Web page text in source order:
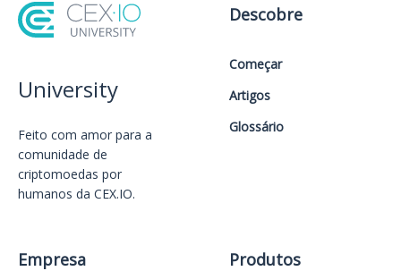
University
Feito com amor️ para a
comunidade de
criptomoedas por
humanos da CEX.IO.
Descobre
Começar
Artigos
Glossário
Empresa Produtos